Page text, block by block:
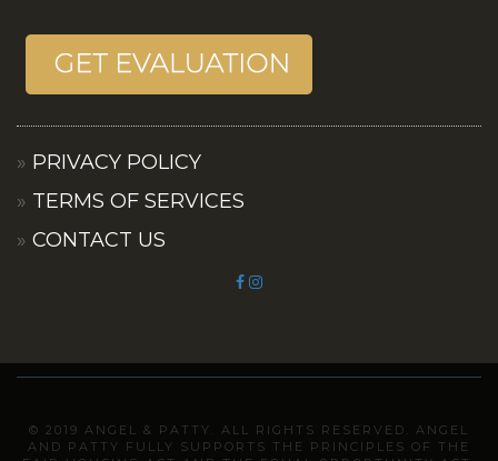
PRIVACY POLICY
TERMS OF SERVICES
CONTACT US
© 2019 ANGEL & PATTY. ALL RIGHTS RESERVED. ANGEL
AND PATTY FULLY SUPPORTS THE PRINCIPLES OF THE